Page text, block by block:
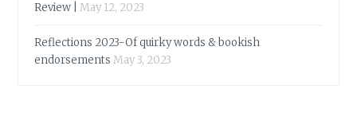
Review |
May 12, 2023
Reflections 2023-Of quirky words & bookish
endorsements May 3, 2023